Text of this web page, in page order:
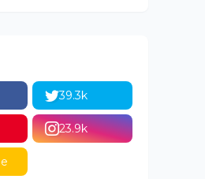
39.3k
23.9k